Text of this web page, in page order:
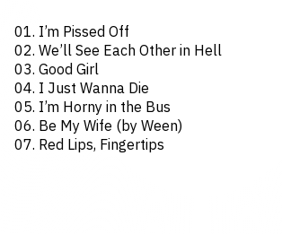
01. I’m Pissed Off
02. We’ll See Each Other in Hell
03. Good Girl
04. I Just Wanna Die
05. I’m Horny in the Bus
06. Be My Wife (by Ween)
07. Red Lips, Fingertips